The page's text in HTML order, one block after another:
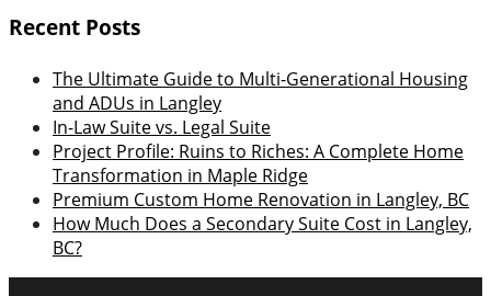
Recent Posts
The Ultimate Guide to Multi-Generational Housing
and ADUs in Langley
In-Law Suite vs. Legal Suite
Project Profile: Ruins to Riches: A Complete Home
Transformation in Maple Ridge
Premium Custom Home Renovation in Langley, BC
How Much Does a Secondary Suite Cost in Langley,
BC?